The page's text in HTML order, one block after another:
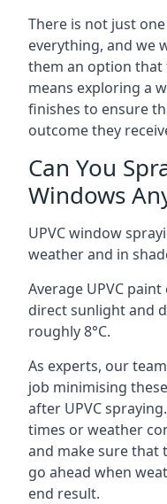
There is not just
everything, and we
them an option that
means exploring a
finishes to ensure
outcome they
Can You
Windows
UPVC window
weather and in
Average UPVC
direct sunlight and
roughly 8°C.
As experts, our
job minimising
after UPVC
times or weather
and make sure that
go ahead when
end result.